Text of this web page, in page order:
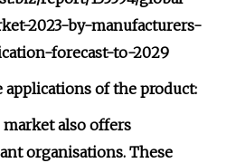
2023-by-manufacturers-
forecast-to-2029
of the product:
also offers
organisations. These